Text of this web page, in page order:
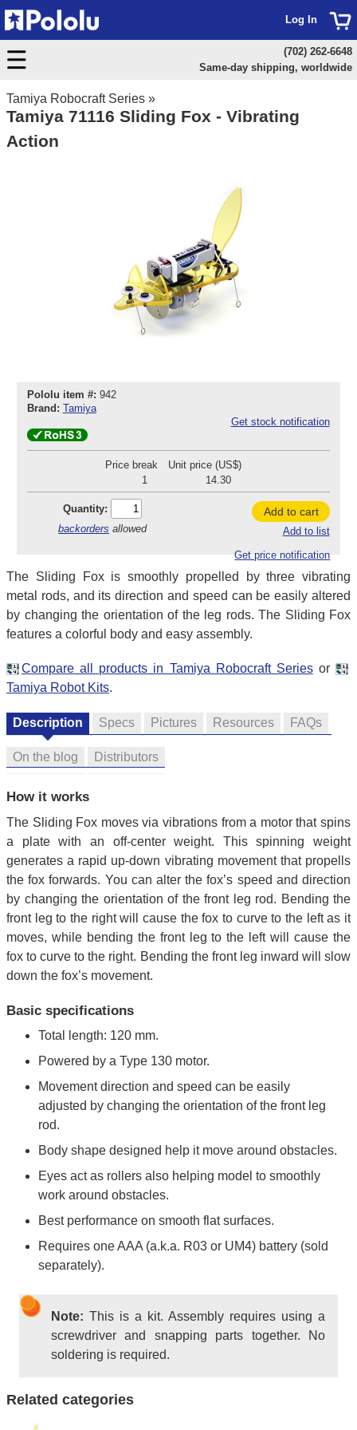
Tamiya Robocraft Series »
Tamiya 71116 Sliding Fox - Vibrating
Action
Pololu item #: 942
Brand: Tamiya
Get stock notification
Price break
Unit price (US$)
1
14.30
Quantity:
backorders allowed
Add to cart
Add to list
Get price notification
The Sliding Fox is smoothly propelled by three vibrating
metal rods, and its direction and speed can be easily altered
by changing the orientation of the leg rods. The Sliding Fox
features a colorful body and easy assembly.
Compare all products in Tamiya Robocraft Seriesor
Tamiya Robot Kits.
Description Specs Pictures Resources FAQs
On the blog Distributors
How it works
The Sliding Fox moves via vibrations from a motor that spins
a plate with an off-center weight. This spinning weight
generates a rapid up-down vibrating movement that propells
the fox forwards. You can alter the fox’s speed and direction
by changing the orientation of the front leg rod. Bending the
front leg to the right will cause the fox to curve to the left as it
moves, while bending the front leg to the left will cause the
fox to curve to the right. Bending the front leg inward will slow
down the fox’s movement.
Basic specifications
Total length: 120 mm.
Powered by a Type 130 motor.
Movement direction and speed can be easily
adjusted by changing the orientation of the front leg
rod.
Body shape designed help it move around obstacles.
Eyes act as rollers also helping model to smoothly
work around obstacles.
Best performance on smooth flat surfaces.
Requires one AAA (a.k.a. R03 or UM4) battery (sold
separately).
Note: This is a kit. Assembly requires using a
screwdriver and snapping parts together. No
soldering is required.
Related categories
Log In
(702) 262-6648
Same-day shipping, worldwide